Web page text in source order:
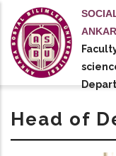
main
contentactions
Head of